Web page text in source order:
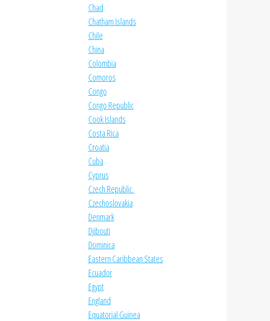
Chad
Chatham Islands
Chile
China
Colombia
Comoros
Congo
Congo Republic
Cook Islands
Costa Rica
Croatia
Cuba
Cyprus
Czech Republic
Czechoslovakia
Denmark
Djibouti
Dominica
Eastern Caribbean States
Ecuador
Egypt
England
Equatorial Guinea